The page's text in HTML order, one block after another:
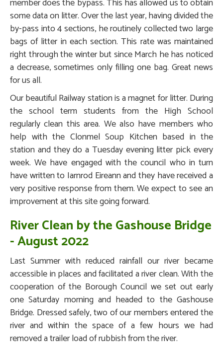
member does the bypass. This has allowed us to obtain
some data on litter. Over the last year, having divided the
by-pass into 4 sections, he routinely collected two large
bags of litter in each section. This rate was maintained
right through the winter but since March he has noticed
a decrease, sometimes only filling one bag. Great news
for us all.
Our beautiful Railway station is a magnet for litter. During
the school term students from the High School
regularly clean this area. We also have members who
help with the Clonmel Soup Kitchen based in the
station and they do a Tuesday evening litter pick every
week. We have engaged with the council who in turn
have written to Iarnrod Eireann and they have received a
very positive response from them. We expect to see an
improvement at this site going forward.
River Clean by the Gashouse Bridge
- August 2022
Last Summer with reduced rainfall our river became
accessible in places and facilitated a river clean. With the
cooperation of the Borough Council we set out early
one Saturday morning and headed to the Gashouse
Bridge. Dressed safely, two of our members entered the
river and within the space of a few hours we had
removed a trailer load of rubbish from the river.